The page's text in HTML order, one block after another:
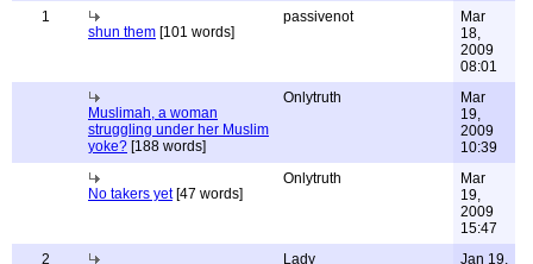
1
shun them [101 words]
passivenot
Mar
18,
2009
08:01
Muslimah, a woman
struggling under her Muslim
yoke? [188 words]
Onlytruth
Mar
19,
2009
10:39
No takers yet[47 words]
Onlytruth
Mar
19,
2009
15:47
2
Lady
Jan 19,